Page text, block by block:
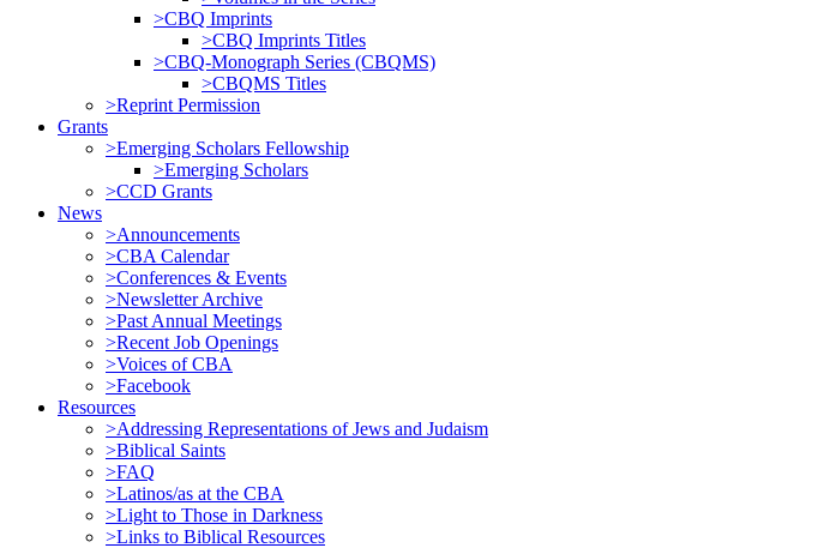
>CBQ Imprints
>CBQ Imprints Titles
>CBQ-Monograph Series (CBQMS)
>CBQMS Titles
>Reprint Permission
Grants
>Emerging Scholars Fellowship
>Emerging Scholars
>CCD Grants
News
>Announcements
>CBA Calendar
>Conferences & Events
>Newsletter Archive
>Past Annual Meetings
>Recent Job Openings
>Voices of CBA
>Facebook
Resources
>Addressing Representations of Jews and Judaism
>Biblical Saints
>FAQ
>Latinos/as at the CBA
>Light to Those in Darkness
>Links to Biblical Resources